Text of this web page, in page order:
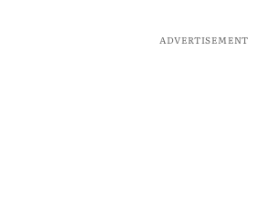
ADVERTISEMENT